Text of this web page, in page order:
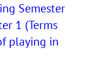
Semester
1 (Terms
playing in